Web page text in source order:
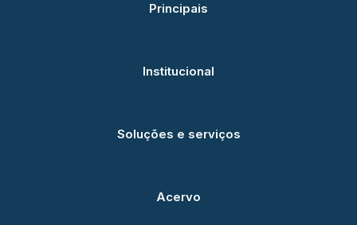
Principais
Institucional
Soluções e serviços
Acervo